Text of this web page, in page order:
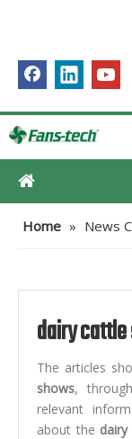
Home » News
dairy
The articles
shows,
relevant
about the